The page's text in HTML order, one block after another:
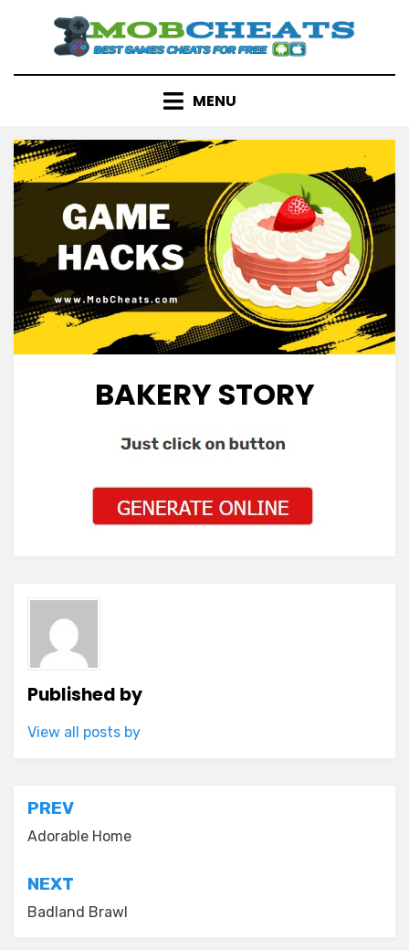
content
MENU
BAKERY STORY
Published by
View all posts by
Post
navigation
PREV
Adorable Home
NEXT
Badland Brawl